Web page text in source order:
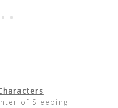
of Sleeping